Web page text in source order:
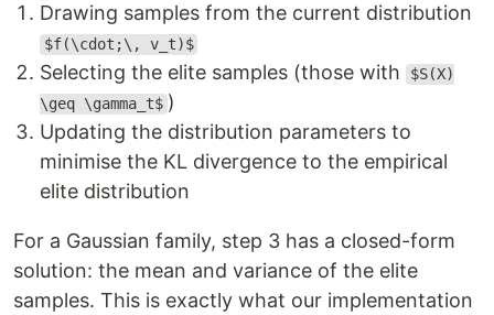
Drawing samples from the current distribution
$f(\cdot;\, v_t)$
Selecting the elite samples (those with
$S(X)
\geq \gamma_t$ )
Updating the distribution parameters to
minimise the KL divergence to the empirical
elite distribution
For a Gaussian family, step 3 has a closed-form
solution: the mean and variance of the elite
samples. This is exactly what our implementation